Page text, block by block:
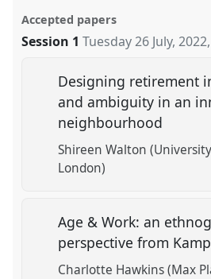
Accepted papers
Session 1 Tuesday 26 July, 2022,
Designing retirement
and ambiguity in an
neighbourhood
Shireen Walton
London)
Age & Work: an
perspective from
Charlotte Hawkins (Max